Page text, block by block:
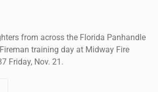
from across the Florida Panhandle
training day at Midway Fire
Friday, Nov. 21.